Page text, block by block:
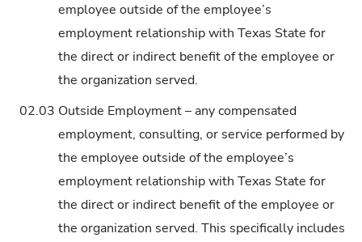
employee outside of the employee’s
employment relationship with Texas State for
the direct or indirect benefit of the employee or
the organization served.
02.03 Outside Employment – any compensated
employment, consulting, or service performed by
the employee outside of the employee’s
employment relationship with Texas State for
the direct or indirect benefit of the employee or
the organization served. This specifically includes